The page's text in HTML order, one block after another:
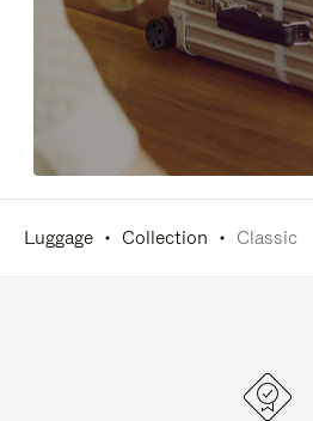
Luggage Collection Classic